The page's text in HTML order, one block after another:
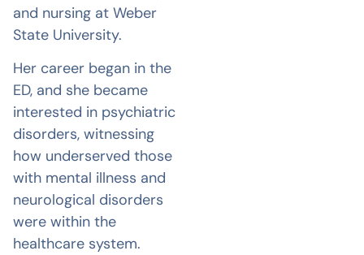
and nursing at Weber
State University.
Her career began in the
ED, and she became
interested in psychiatric
disorders, witnessing
how underserved those
with mental illness and
neurological disorders
were within the
healthcare system.